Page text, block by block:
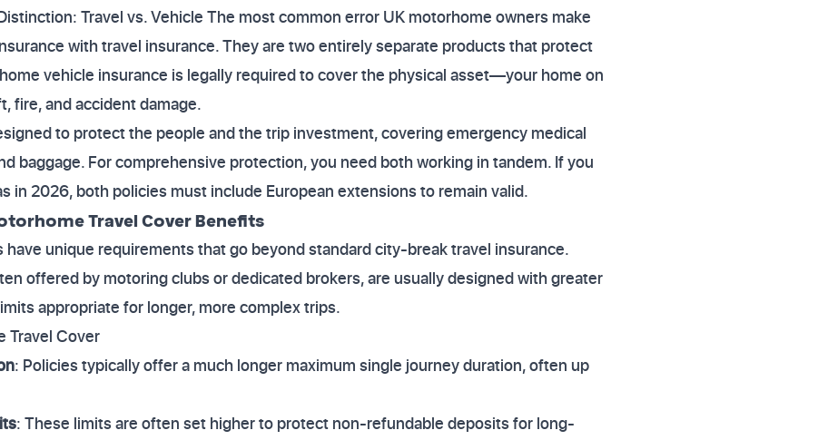
Travel vs. Vehicle The most common error UK motorhome owners make
with travel insurance. They are two entirely separate products that protect
vehicle insurance is legally required to cover the physical asset—your home on
fire, and accident damage.
to protect the people and the trip investment, covering emergency medical
baggage. For comprehensive protection, you need both working in tandem. If you
in 2026, both policies must include European extensions to remain valid.
Travel Cover Benefits
unique requirements that go beyond standard city-break travel insurance.
offered by motoring clubs or dedicated brokers, are usually designed with greater
appropriate for longer, more complex trips.
Travel Cover
: Policies typically offer a much longer maximum single journey duration, often up
: These limits are often set higher to protect non-refundable deposits for long-